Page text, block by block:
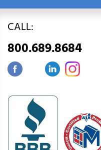
CALL:
800.689.8684